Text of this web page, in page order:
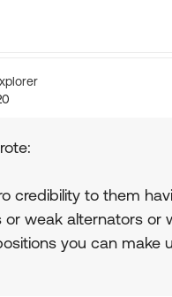
credibility to them
or weak alternators or
you can make